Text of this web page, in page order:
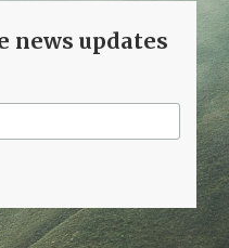
news updates